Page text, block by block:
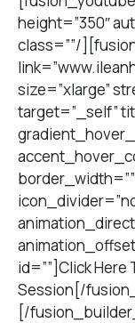
height=”350″
class=””/
size=”xlarge”
target=”_self”
id=””]Click Here
Session[/
[/